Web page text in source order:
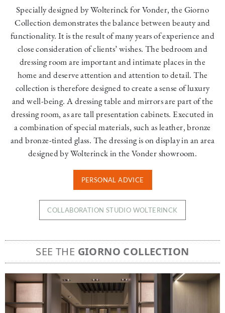
Specially designed by Wolterinck for Vonder, the Giorno
Collection demonstrates the balance between beauty and
functionality. It is the result of many years of experience and
close consideration of clients’ wishes. The bedroom and
dressing room are important and intimate places in the
home and deserve attention and attention to detail. The
collection is therefore designed to create a sense of luxury
and well-being. A dressing table and mirrors are part of the
dressing room, as are tall presentation cabinets. Executed in
a combination of special materials, such as leather, bronze
and bronze-tinted glass. The dressing is on display in an area
designed by Wolterinck in the Vonder showroom.
PERSONAL ADVICE
COLLABORATION STUDIO WOLTERINCK
SEE THE GIORNO COLLECTION
Image